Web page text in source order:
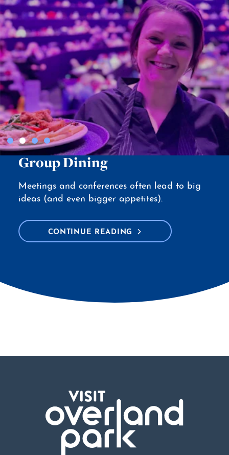
Group Dining
CONTINUE READING
Meetings and conferences often lead to big
ideas (and even bigger appetites).